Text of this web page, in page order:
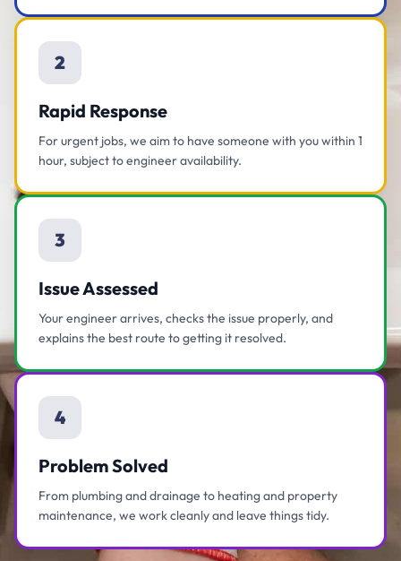
2
Rapid Response
For urgent jobs, we aim to have someone with you within 1
hour, subject to engineer availability.
3
Issue Assessed
Your engineer arrives, checks the issue properly, and
explains the best route to getting it resolved.
4
Problem Solved
From plumbing and drainage to heating and property
maintenance, we work cleanly and leave things tidy.